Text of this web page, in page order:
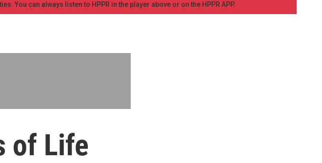
You can always listen to HPPR in the player above or on the HPPR APP.
of Life